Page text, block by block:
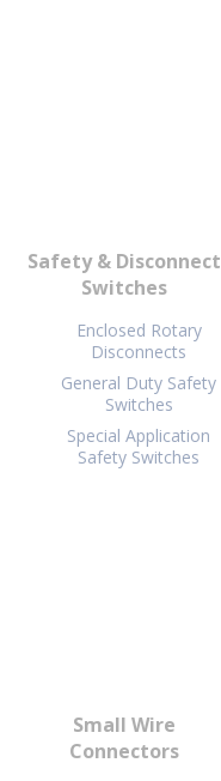
Safety & Disconnect
Switches
Enclosed Rotary
Disconnects
General Duty Safety
Switches
Special Application
Safety Switches
Small Wire
Connectors